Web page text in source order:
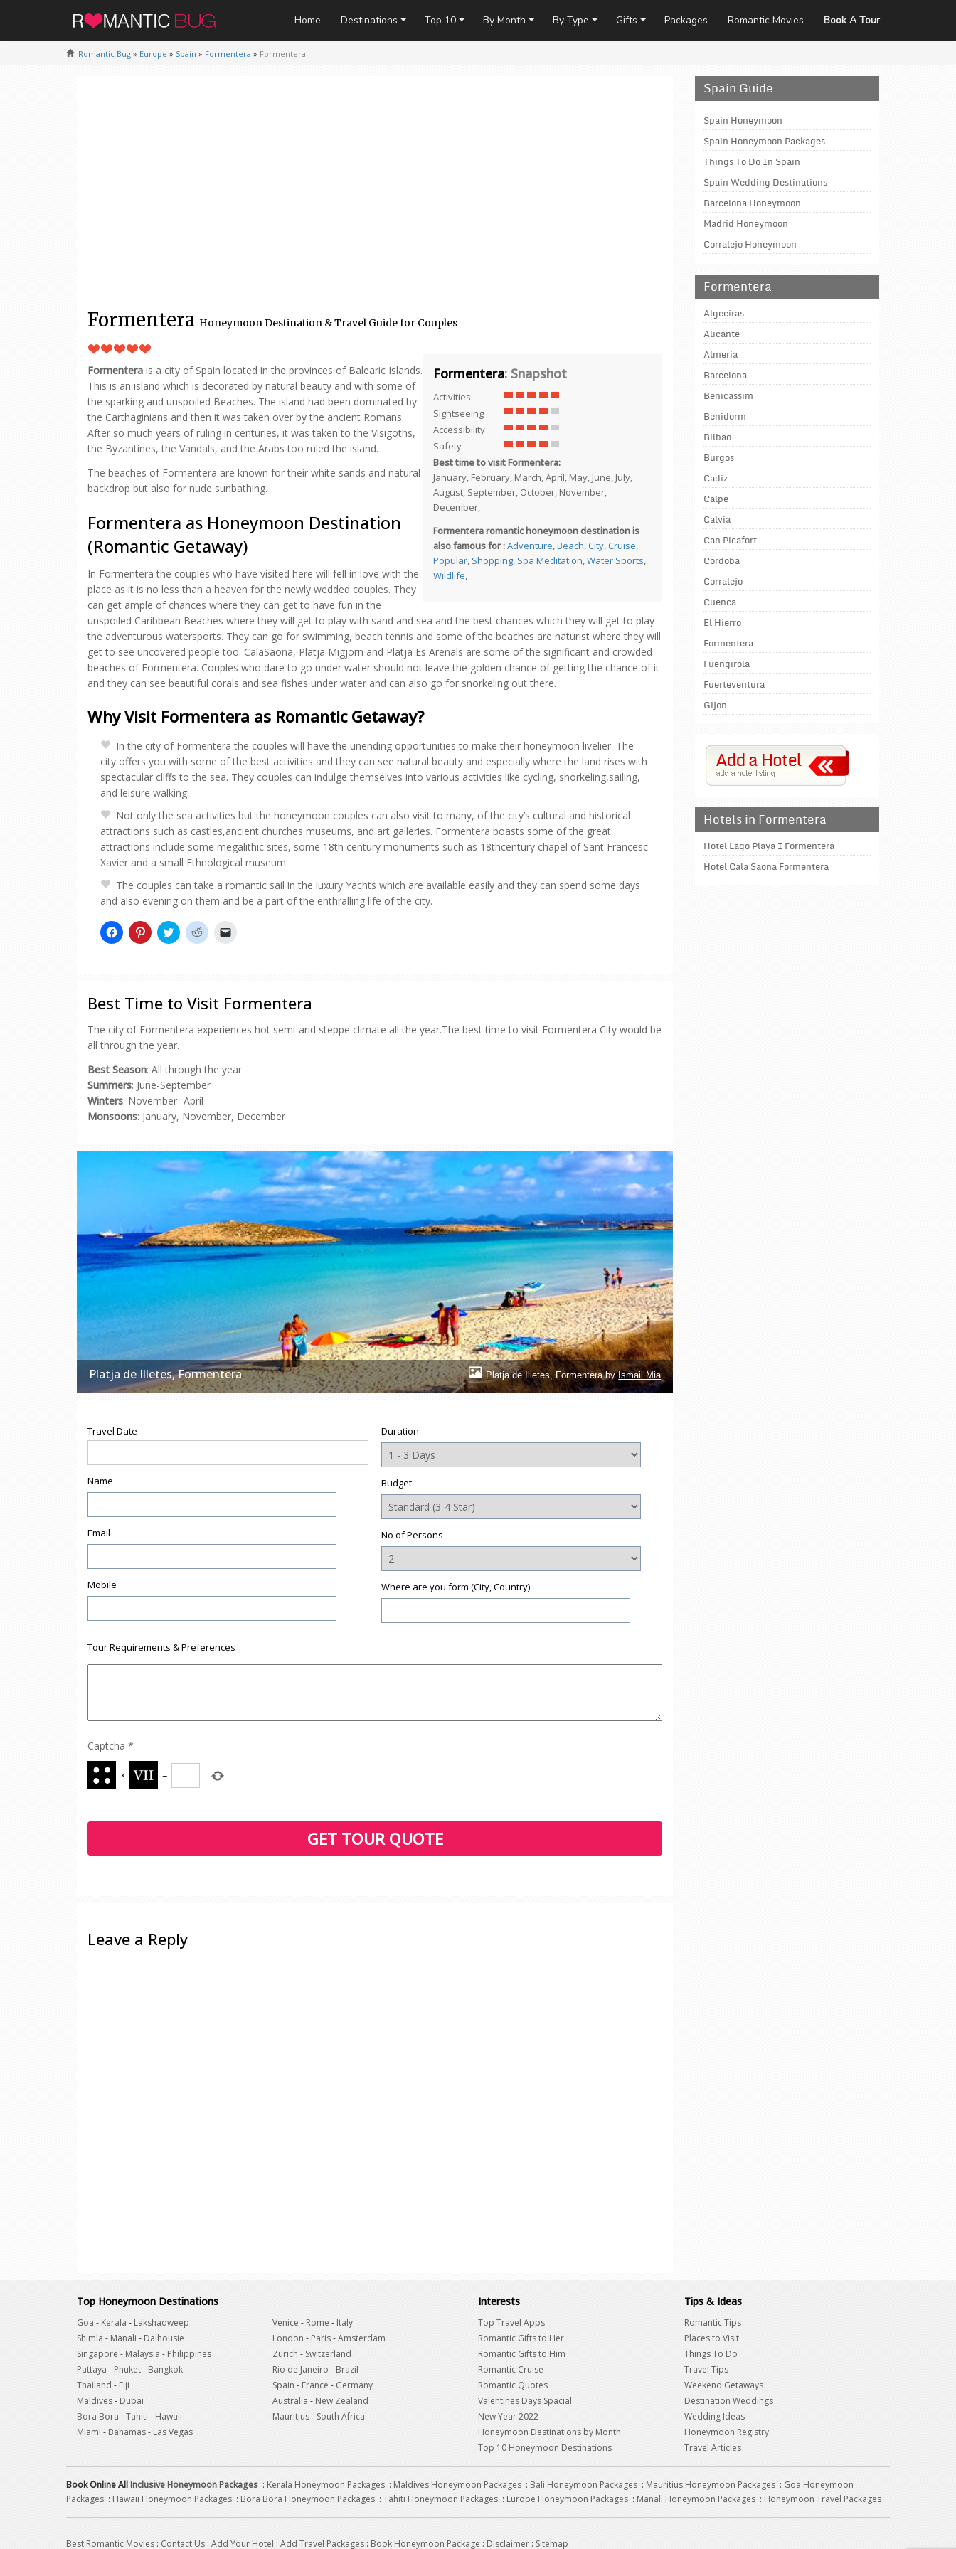
Home Destinations Top 10 By Month By Type Gifts Packages Romantic Movies Book A Tour
Romantic Bug » Europe » Spain » Formentera » Formentera
Formentera Honeymoon Destination & Travel Guide for Couples
Formentera: Snapshot
Activities
Sightseeing
Accessibility
Safety
Best time to visit Formentera:
January, February, March, April, May, June, July,
August, September, October, November,
December,
Formentera romantic honeymoon destination is
also famous for :Adventure,Beach,City,Cruise,
Popular, Shopping, Spa Meditation,Water Sports,
Wildlife,
Formentera is a city of Spain located in the provinces of Balearic Islands.
This is an island which is decorated by natural beauty and with some of
the sparking and unspoiled Beaches. The island had been dominated by
the Carthaginians and then it was taken over by the ancient Romans.
After so much years of ruling in centuries, it was taken to the Visigoths,
the Byzantines, the Vandals, and the Arabs too ruled the island.
The beaches of Formentera are known for their white sands and natural
backdrop but also for nude sunbathing.
Formentera as Honeymoon Destination
(Romantic Getaway)
In Formentera the couples who have visited here will fell in love with the
place as it is no less than a heaven for the newly wedded couples. They
can get ample of chances where they can get to have fun in the
unspoiled Caribbean Beaches where they will get to play with sand and sea and the best chances which they will get to play
the adventurous watersports. They can go for swimming, beach tennis and some of the beaches are naturist where they will
get to see uncovered people too. CalaSaona, Platja Migjorn and Platja Es Arenals are some of the significant and crowded
beaches of Formentera. Couples who dare to go under water should not leave the golden chance of getting the chance of it
and they can see beautiful corals and sea fishes under water and can also go for snorkeling out there.
Why Visit Formentera as Romantic Getaway?
In the city of Formentera the couples will have the unending opportunities to make their honeymoon livelier. The
city offers you with some of the best activities and they can see natural beauty and especially where the land rises with
spectacular cliffs to the sea. They couples can indulge themselves into various activities like cycling, snorkeling,sailing,
and leisure walking.
Not only the sea activities but the honeymoon couples can also visit to many, of the city’s cultural and historical
attractions such as castles,ancient churches museums, and art galleries. Formentera boasts some of the great
attractions include some megalithic sites, some 18th century monuments such as 18thcentury chapel of Sant Francesc
Xavier and a small Ethnological museum.
The couples can take a romantic sail in the luxury Yachts which are available easily and they can spend some days
and also evening on them and be a part of the enthralling life of the city.
Click
to
new
window)
Click
to
window)
Click
to
new
window)
Click
to
new
window)(Opens
in
window)
Best Time to Visit Formentera
The city of Formentera experiences hot semi-arid steppe climate all the year.The best time to visit Formentera City would be
all through the year.
Best Season: All through the year
Summers: June-September
Winters: November- April
Monsoons: January, November, December
Platja de Illetes, Formentera Platja de Illetes, Formentera byIsmail Mia
Travel Date
Name
Email
Mobile
Duration
Budget
No of Persons
Where are you form (City, Country)
Tour Requirements & Preferences
Captcha *
× =
Leave a Reply
Spain Guide
Spain Honeymoon
Spain Honeymoon Packages
Things To Do In Spain
Spain Wedding Destinations
Barcelona Honeymoon
Madrid Honeymoon
Corralejo Honeymoon
Formentera
Algeciras
Alicante
Almeria
Barcelona
Benicassim
Benidorm
Bilbao
Burgos
Cadiz
Calpe
Calvia
Can Picafort
Cordoba
Corralejo
Cuenca
El Hierro
Formentera
Fuengirola
Fuerteventura
Gijon
Hotels in Formentera
Hotel Lago Playa I Formentera
Hotel Cala Saona Formentera
Top Honeymoon Destinations
Goa - Kerala - Lakshadweep
Shimla - Manali - Dalhousie
Singapore - Malaysia - Philippines
Pattaya - Phuket- Bangkok
Thailand - Fiji
Maldives- Dubai
Bora Bora -Tahiti - Hawaii
Miami - Bahamas- Las Vegas
Venice - Rome - Italy
London - Paris-Amsterdam
Zurich - Switzerland
Rio de Janeiro - Brazil
Spain - France - Germany
Australia - New Zealand
Mauritius- South Africa
Interests
Top Travel Apps
Romantic Gifts to Her
Romantic Gifts to Him
Romantic Cruise
Romantic Quotes
Valentines Days Spacial
New Year 2022
Honeymoon Destinations by Month
Top 10 Honeymoon Destinations
Tips & Ideas
Romantic Tips
Places to Visit
Things To Do
Travel Tips
Weekend Getaways
Destination Weddings
Wedding Ideas
Honeymoon Registry
Travel Articles
Book Online AllInclusive Honeymoon Packages : Kerala Honeymoon Packages : Maldives Honeymoon Packages : Bali Honeymoon Packages : Mauritius Honeymoon Packages : Goa Honeymoon
Packages : Hawaii Honeymoon Packages : Bora Bora Honeymoon Packages : Tahiti Honeymoon Packages : Europe Honeymoon Packages : Manali Honeymoon Packages : Honeymoon Travel Packages
Best Romantic Movies : Contact Us : Add Your Hotel : Add Travel Packages : Book Honeymoon Package : Disclaimer : Sitemap